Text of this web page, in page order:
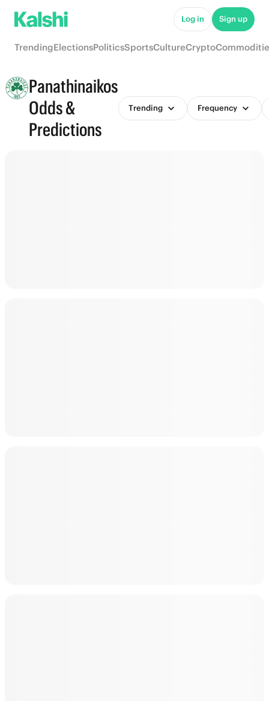
Log in Sign up
TrendingElectionsPoliticsSportsCultureCrypto
Panathinaikos
Odds &
Predictions
Trending Frequency